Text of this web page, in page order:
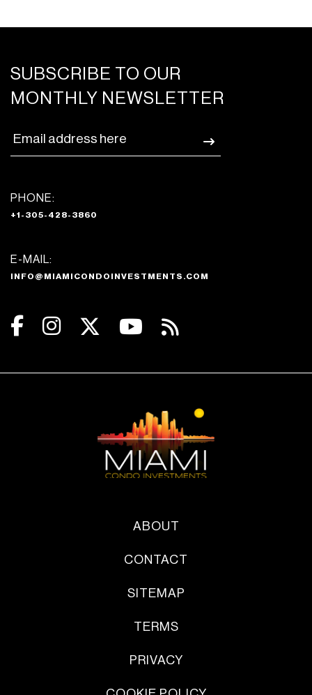
SUBSCRIBE TO OUR
MONTHLY NEWSLETTER
PHONE:
+1-305-428-3860
E-MAIL:
INFO@MIAMICONDOINVESTMENTS.COM
ABOUT
CONTACT
SITEMAP
TERMS
PRIVACY